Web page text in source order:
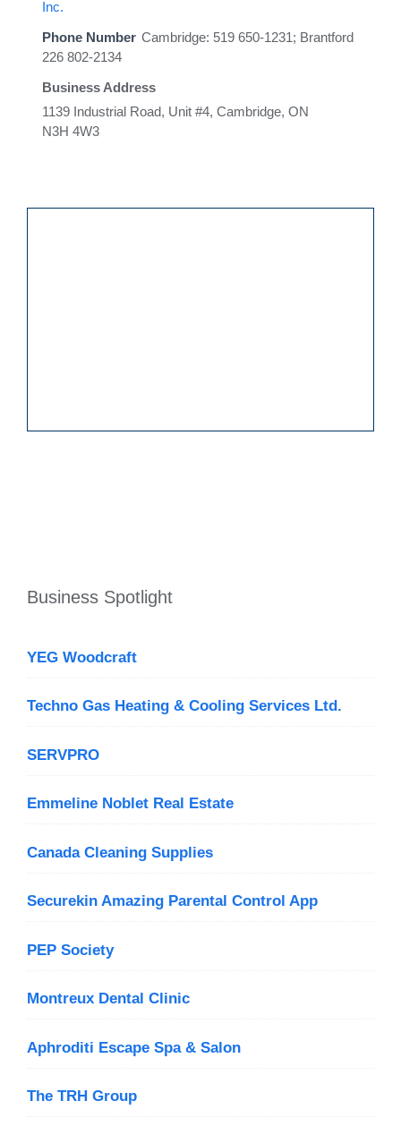
Inc.
Phone Number Cambridge: 519 650-1231; Brantford
226 802-2134
Business Address
1139 Industrial Road, Unit #4, Cambridge, ON
N3H 4W3
Business Spotlight
YEG Woodcraft
Techno Gas Heating & Cooling Services Ltd.
SERVPRO
Emmeline Noblet Real Estate
Canada Cleaning Supplies
Securekin Amazing Parental Control App
PEP Society
Montreux Dental Clinic
Aphroditi Escape Spa & Salon
The TRH Group